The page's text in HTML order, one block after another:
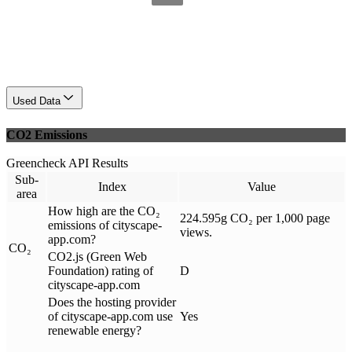
Used Data
CO2 Emissions
Greencheck API Results
Sub-
area
Index Value
CO₂
How high are the CO₂
emissions of cityscape-
app.com?
224.595g CO₂ per 1,000 page
views.
CO2.js (Green Web
Foundation) rating of
cityscape-app.com
D
Does the hosting provider
of cityscape-app.com use
renewable energy?
Yes